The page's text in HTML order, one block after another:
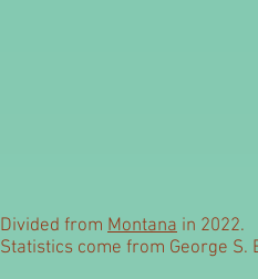
Divided from Montana in 2022.
Statistics come from George S.